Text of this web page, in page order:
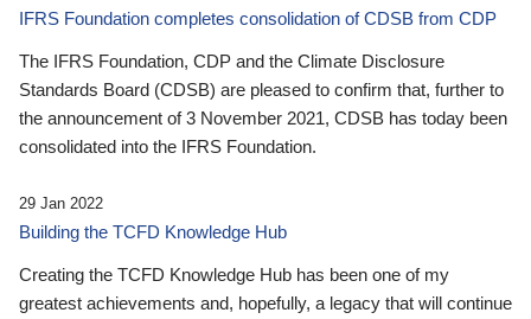
IFRS Foundation completes consolidation of CDSB from CDP
The IFRS Foundation, CDP and the Climate Disclosure
Standards Board (CDSB) are pleased to confirm that, further to
the announcement of 3 November 2021, CDSB has today been
consolidated into the IFRS Foundation.
29 Jan 2022
Building the TCFD Knowledge Hub
Creating the TCFD Knowledge Hub has been one of my
greatest achievements and, hopefully, a legacy that will continue